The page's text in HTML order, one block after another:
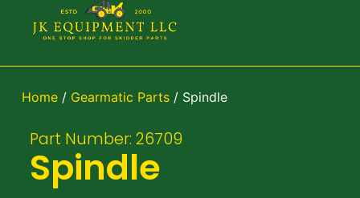
Home/ Gearmatic Parts/ Spindle
Part Number: 26709
Spindle